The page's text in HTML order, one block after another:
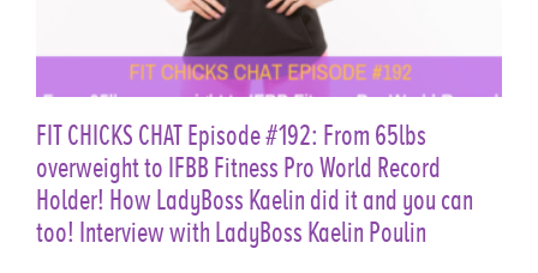
FIT CHICKS CHAT Episode #192: From 65lbs
overweight to IFBB Fitness Pro World Record
Holder! How LadyBoss Kaelin did it and you can
too! Interview with LadyBoss Kaelin Poulin